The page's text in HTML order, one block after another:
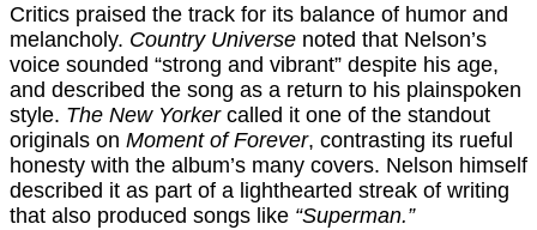
Critics praised the track for its balance of humor and
melancholy. Country Universe noted that Nelson’s
voice sounded “strong and vibrant” despite his age,
and described the song as a return to his plainspoken
style. The New Yorkercalled it one of the standout
originals on Moment of Forever, contrasting its rueful
honesty with the album’s many covers. Nelson himself
described it as part of a lighthearted streak of writing
that also produced songs like “Superman.”